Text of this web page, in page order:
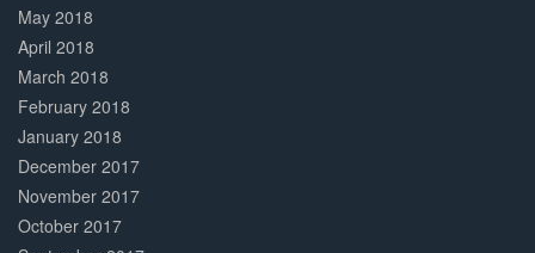
May 2018
April 2018
March 2018
February 2018
January 2018
December 2017
November 2017
October 2017